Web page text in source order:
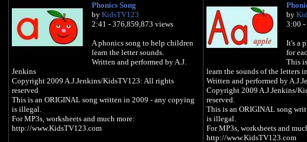
Phonics Song
by KidsTV123
2:41 - 376,859,873 views
A phonics song to help children
learn the letter sounds.
Written and performed by A.J.
Jenkins
Copyright 2009 A.J.Jenkins/KidsTV123: All rights
reserved
This is an ORIGINAL song written in 2009 - any copying
is illegal.
For MP3s, worksheets and much more:
http://www.KidsTV123.com
by
3:00 -
It's a
for
This
learn the sounds of the letters
Written and performed by
Copyright 2009 A.J.Jenkins/
reserved.
This is an ORIGINAL song
is illegal.
For MP3s, worksheets and
http://www.KidsTV123.com